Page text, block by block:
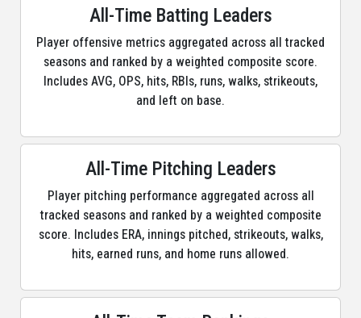
All-Time Batting Leaders
Player offensive metrics aggregated across all tracked
seasons and ranked by a weighted composite score.
Includes AVG, OPS, hits, RBIs, runs, walks, strikeouts,
and left on base.
All-Time Pitching Leaders
Player pitching performance aggregated across all
tracked seasons and ranked by a weighted composite
score. Includes ERA, innings pitched, strikeouts, walks,
hits, earned runs, and home runs allowed.